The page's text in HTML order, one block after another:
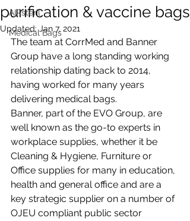
AIRsteril
Medical Bags
purification & vaccine bags
Updated: Jan 7, 2021
The team at CorrMed and Banner
Group have a long standing working
relationship dating back to 2014,
having worked for many years
delivering medical bags.
Banner, part of the EVO Group, are
well known as the go-to experts in
workplace supplies, whether it be
Cleaning & Hygiene, Furniture or
Office supplies for many in education,
health and general office and are a
key strategic supplier on a number of
OJEU compliant public sector